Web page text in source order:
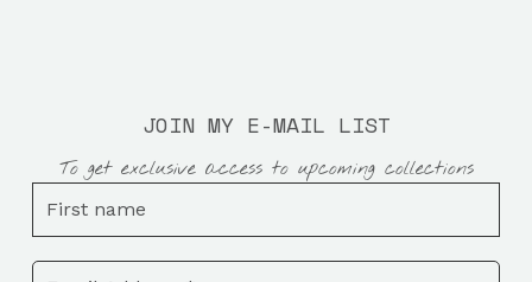
JOIN MY E-MAIL LIST
To get exclusive access to upcoming collections